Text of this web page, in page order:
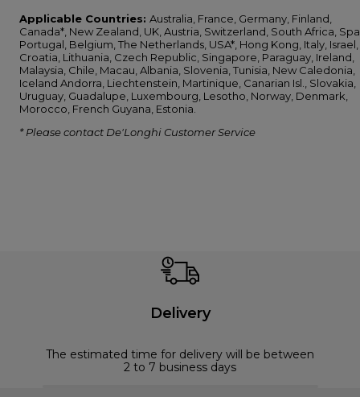
Applicable Countries: Australia, France, Germany, Finland,
Canada*, New Zealand, UK, Austria, Switzerland, South Africa,
Portugal, Belgium, The Netherlands, USA*, Hong Kong, Italy, Israel,
Croatia, Lithuania, Czech Republic, Singapore, Paraguay, Ireland,
Malaysia, Chile, Macau, Albania, Slovenia, Tunisia, New Caledonia,
Iceland Andorra, Liechtenstein, Martinique, Canarian Isl., Slovakia,
Uruguay, Guadalupe, Luxembourg, Lesotho, Norway, Denmark,
Morocco, French Guyana, Estonia.
* Please contact De'Longhi Customer Service
Delivery
The estimated time for delivery will be between
2 to 7 business days